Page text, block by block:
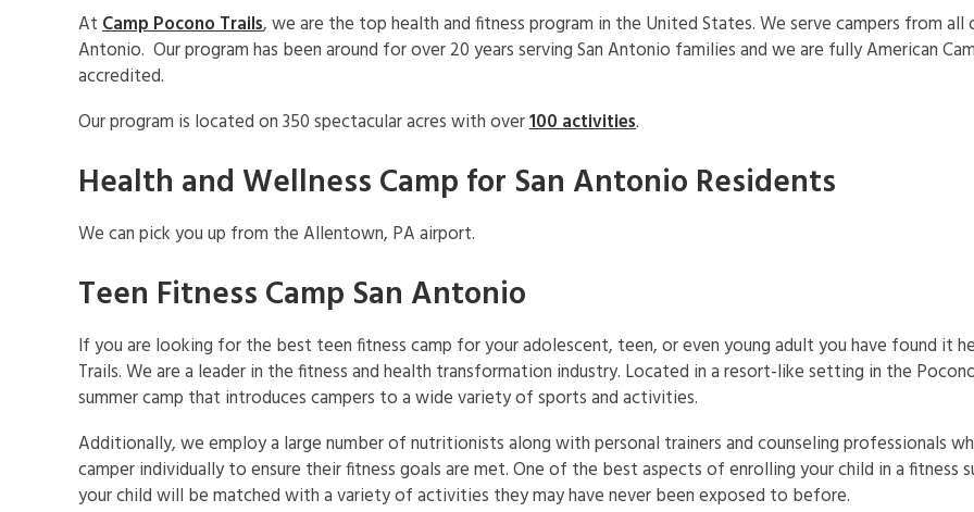
AtCamp Pocono Trails, we are the top health and fitness program in the United States. We serve campers from all
Antonio. Our program has been around for over 20 years serving San Antonio families and we are fully American
accredited.
Our program is located on 350 spectacular acres with over100 activities.
Health and Wellness Camp for San Antonio Residents
We can pick you up from the Allentown, PA airport.
Teen Fitness Camp San Antonio
If you are looking for the best teen fitness camp for your adolescent, teen, or even young adult you have found it
Trails. We are a leader in the fitness and health transformation industry. Located in a resort-like setting in the
summer camp that introduces campers to a wide variety of sports and activities.
Additionally, we employ a large number of nutritionists along with personal trainers and counseling professionals
camper individually to ensure their fitness goals are met. One of the best aspects of enrolling your child in a fitness
your child will be matched with a variety of activities they may have never been exposed to before.